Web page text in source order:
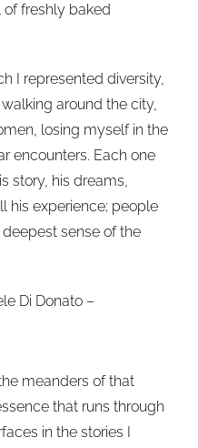
freshly baked
I represented diversity,
around the city,
losing myself in the
encounters. Each one
story, his dreams,
his experience; people
sense of the
meanders of that
that runs through
in the stories I